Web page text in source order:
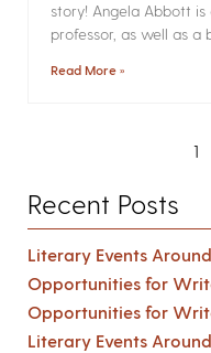
story! Angela Abbott
professor, as well as a
Read More »
1
Recent Posts
Literary Events
Opportunities for
Opportunities for
Literary Events